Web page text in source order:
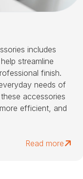
includes
streamline
finish.
needs of
accessories
efficient, and
Read more